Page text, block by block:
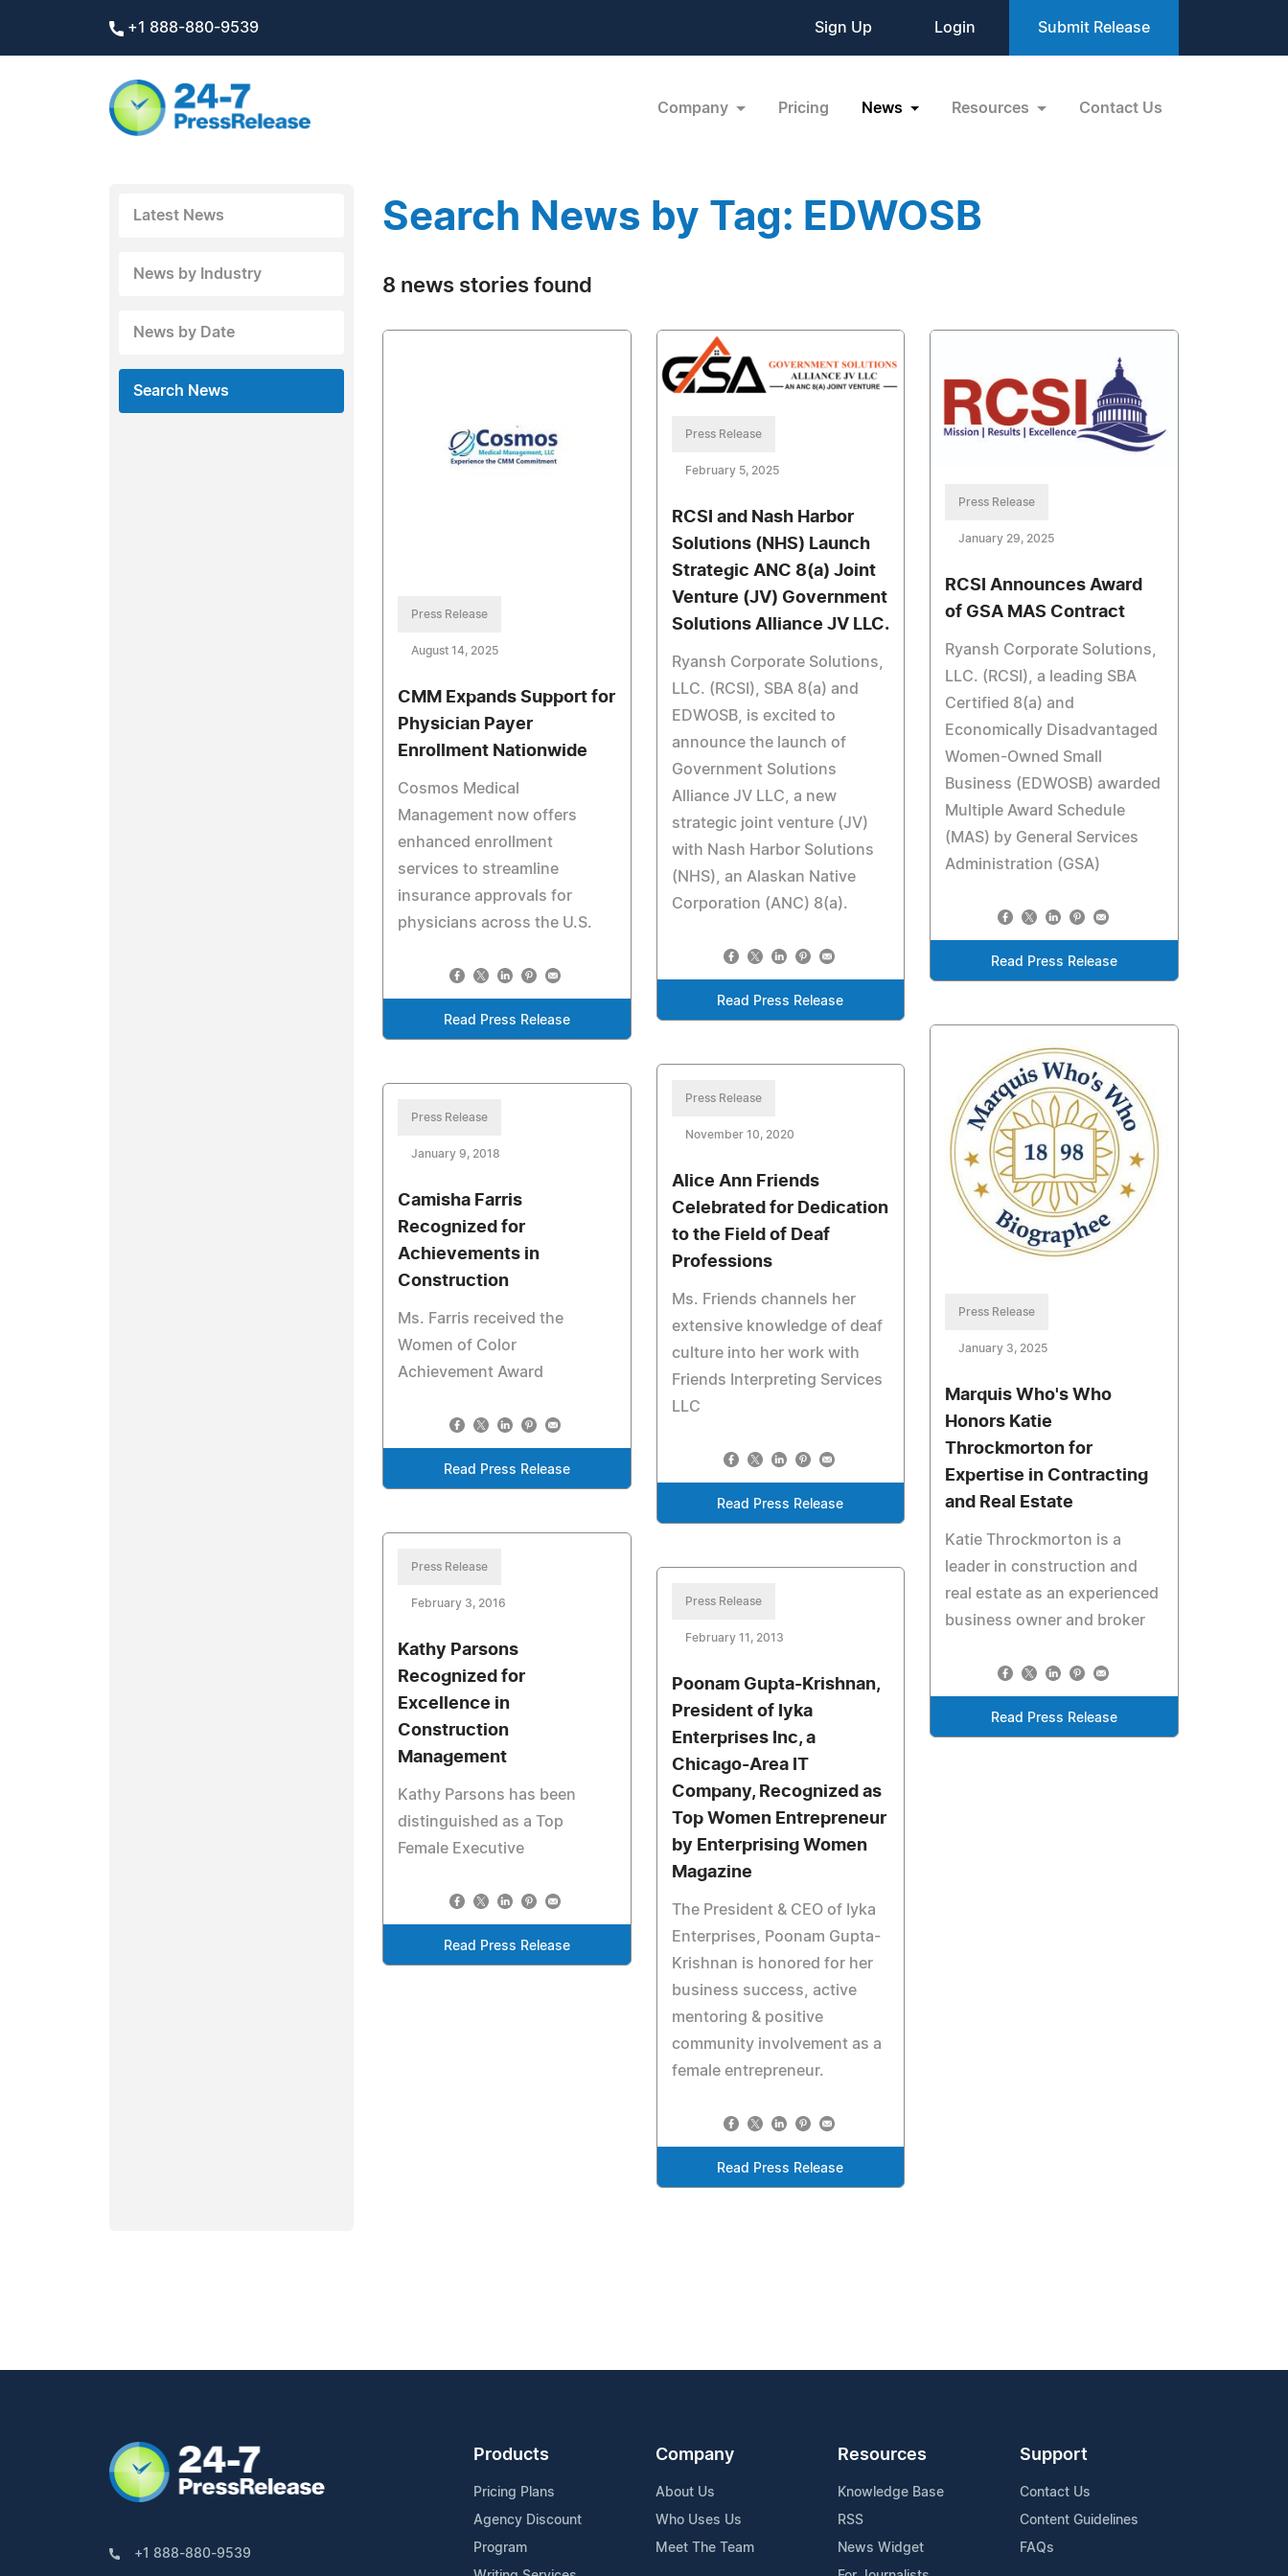
+1 888-880-9539 Sign Up Login Submit Release
Company Pricing News Resources Contact Us
Latest News
News by Industry
News by Date
Search News
Search News by Tag: EDWOSB
8 news stories found
Press Release
August 14, 2025
CMM Expands Support for
Physician Payer
Enrollment Nationwide
Cosmos Medical
Management now offers
enhanced enrollment
services to streamline
insurance approvals for
physicians across the U.S.
Read Press Release
Press Release
February 5, 2025
RCSI and Nash Harbor
Solutions (NHS) Launch
Strategic ANC 8(a) Joint
Venture (JV) Government
Solutions Alliance JV LLC.
Ryansh Corporate Solutions,
LLC. (RCSI), SBA 8(a) and
EDWOSB, is excited to
announce the launch of
Government Solutions
Alliance JV LLC, a new
strategic joint venture (JV)
with Nash Harbor Solutions
(NHS), an Alaskan Native
Corporation (ANC) 8(a).
Read Press Release
Press Release
January 29, 2025
RCSI Announces Award
of GSA MAS Contract
Ryansh Corporate Solutions,
LLC. (RCSI), a leading SBA
Certified 8(a) and
Economically Disadvantaged
Women-Owned Small
Business (EDWOSB) awarded
Multiple Award Schedule
(MAS) by General Services
Administration (GSA)
Read Press Release
Press Release
January 3, 2025
Marquis Who's Who
Honors Katie
Throckmorton for
Expertise in Contracting
and Real Estate
Katie Throckmorton is a
leader in construction and
real estate as an experienced
business owner and broker
Read Press Release
Press Release
November 10, 2020
Alice Ann Friends
Celebrated for Dedication
to the Field of Deaf
Professions
Ms. Friends channels her
extensive knowledge of deaf
culture into her work with
Friends Interpreting Services
LLC
Read Press Release
Press Release
January 9, 2018
Camisha Farris
Recognized for
Achievements in
Construction
Ms. Farris received the
Women of Color
Achievement Award
Read Press Release
Press Release
February 3, 2016
Kathy Parsons
Recognized for
Excellence in
Construction
Management
Kathy Parsons has been
distinguished as a Top
Female Executive
Read Press Release
Press Release
February 11, 2013
Poonam Gupta-Krishnan,
President of Iyka
Enterprises Inc, a
Chicago-Area IT
Company, Recognized as
Top Women Entrepreneur
by Enterprising Women
Magazine
The President & CEO of Iyka
Enterprises, Poonam Gupta-
Krishnan is honored for her
business success, active
mentoring & positive
community involvement as a
female entrepreneur.
Read Press Release
+1 888-880-9539
Products
Pricing Plans
Agency Discount
Program
Company
About Us
Who Uses Us
Meet The Team
Resources
Knowledge Base
RSS
News Widget
Support
Contact Us
Content Guidelines
FAQs